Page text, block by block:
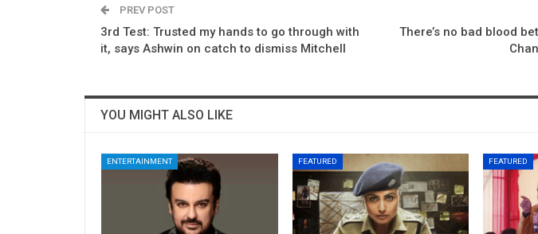
PREV POST
3rd Test: Trusted my hands to go through with
it, says Ashwin on catch to dismiss Mitchell
There’s no bad blood
YOU MIGHT ALSO LIKE
ENTERTAINMENT FEATURED FEATURED